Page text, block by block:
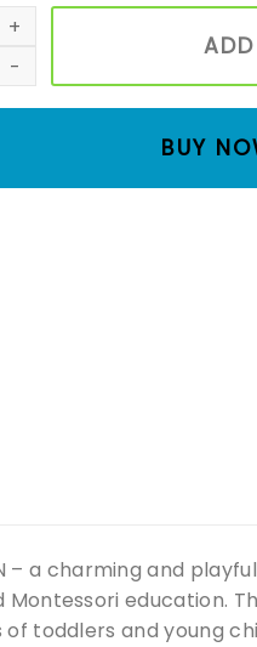
Rainbow Cliff Wooden
BUY
– a charming and
education.
toddlers and young